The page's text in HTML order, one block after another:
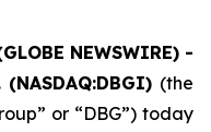
NEWSWIRE) -
(the
or “DBG”) today